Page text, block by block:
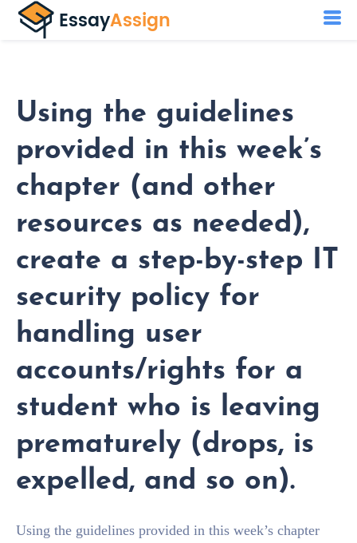
Using the guidelines
provided in this week’s
chapter (and other
resources as needed),
create a step-by-step IT
security policy for
handling user
accounts/rights for a
student who is leaving
prematurely (drops, is
expelled, and so on).
Using the guidelines provided in this week’s chapter